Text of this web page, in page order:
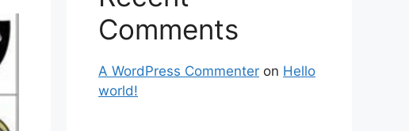
Comments
A WordPress Commenter on Hello
world!